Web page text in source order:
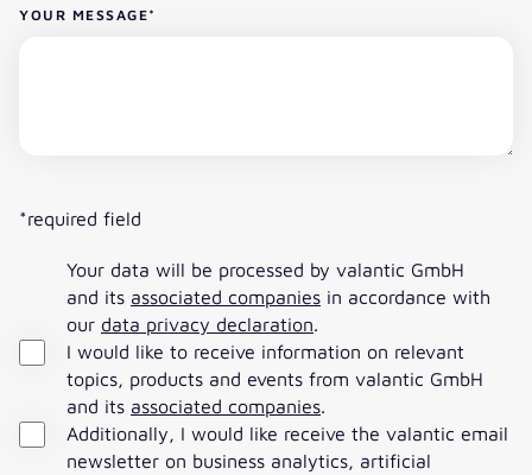
YOUR MESSAGE*
*required field
Your data will be processed by valantic GmbH
and its associated companies in accordance with
our data privacy declaration.
I would like to receive information on relevant
topics, products and events from valantic GmbH
and its associated companies.
Additionally, I would like receive the valantic email
newsletter on business analytics, artificial